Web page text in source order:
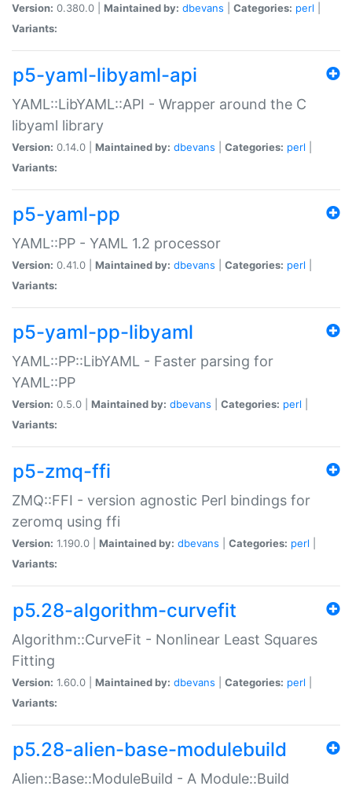
Version: 0.380.0 | Maintained by: dbevans Categories: perl
Variants:
p5-yaml-libyaml-api
YAML::LibYAML::API - Wrapper around the C
libyaml library
Version: 0.14.0 | Maintained by: dbevans Categories: perl
Variants:
p5-yaml-pp
YAML::PP - YAML 1.2 processor
Version: 0.41.0 | Maintained by: dbevans Categories: perl
Variants:
p5-yaml-pp-libyaml
YAML::PP::LibYAML - Faster parsing for
YAML::PP
Version: 0.5.0 | Maintained by: dbevans Categories: perl
Variants:
p5-zmq-ffi
ZMQ::FFI - version agnostic Perl bindings for
zeromq using ffi
Version: 1.190.0 | Maintained by: dbevans Categories: perl
Variants:
p5.28-algorithm-curvefit
Algorithm::CurveFit - Nonlinear Least Squares
Fitting
Version: 1.60.0 | Maintained by: dbevans Categories: perl
Variants:
p5.28-alien-base-modulebuild
Alien::Base::ModuleBuild - A Module::Build